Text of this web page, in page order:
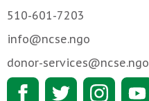
510-601-7203
info@ncse.ngo
donor-services@ncse.ngo